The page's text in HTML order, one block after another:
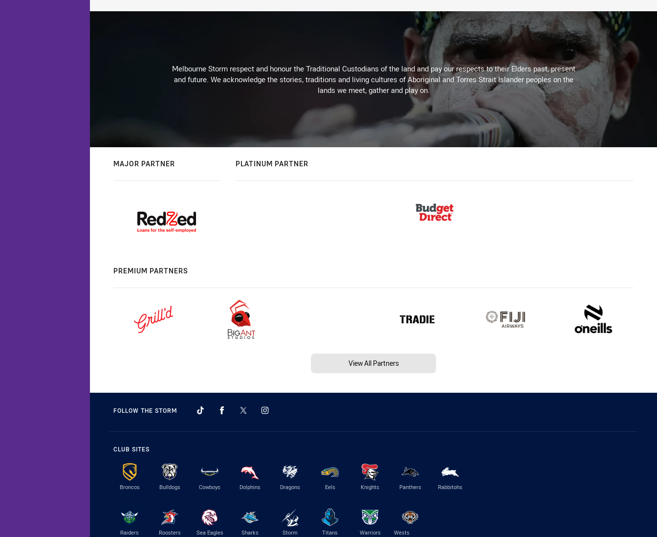
Melbourne Storm respect and honour the Traditional Custodians of the land and pay our respects to their Elders past, present
and future. We acknowledge the stories, traditions and living cultures of Aboriginal and Torres Strait Islander peoples on the
lands we meet, gather and play on.
MAJOR PARTNER PLATINUM PARTNER
PREMIUM PARTNERS
View All Partners
FOLLOW THE STORM
CLUB SITES
Broncos Bulldogs Cowboys Dolphins Dragons Eels Knights Panthers Rabbitohs
Raiders Roosters Sea Eagles Sharks Storm Titans Warriors Wests